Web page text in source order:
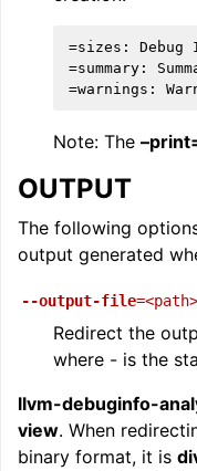
=sizes: Debug
=summary:
Note: The
OUTPUT
The following
output generated
--output-file=<path>
Redirect the
where - is the
llvm-debuginfo-
view. When
binary format, it is